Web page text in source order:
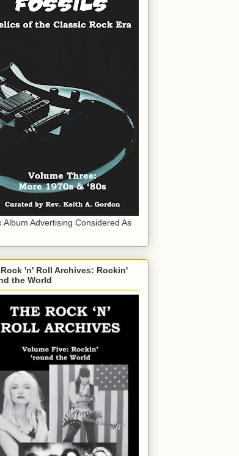
Album Advertising Considered As
'n' Roll Archives: Rockin'
the World